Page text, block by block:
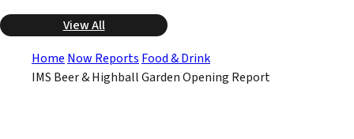
View All
Home Now Reports Food & Drink
IMS Beer & Highball Garden Opening Report